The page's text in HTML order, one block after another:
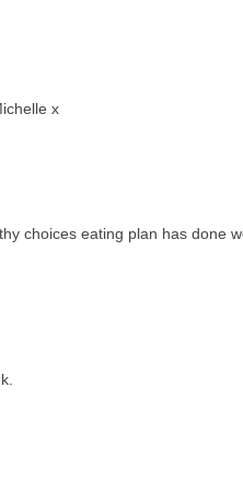
x
choices eating plan has done